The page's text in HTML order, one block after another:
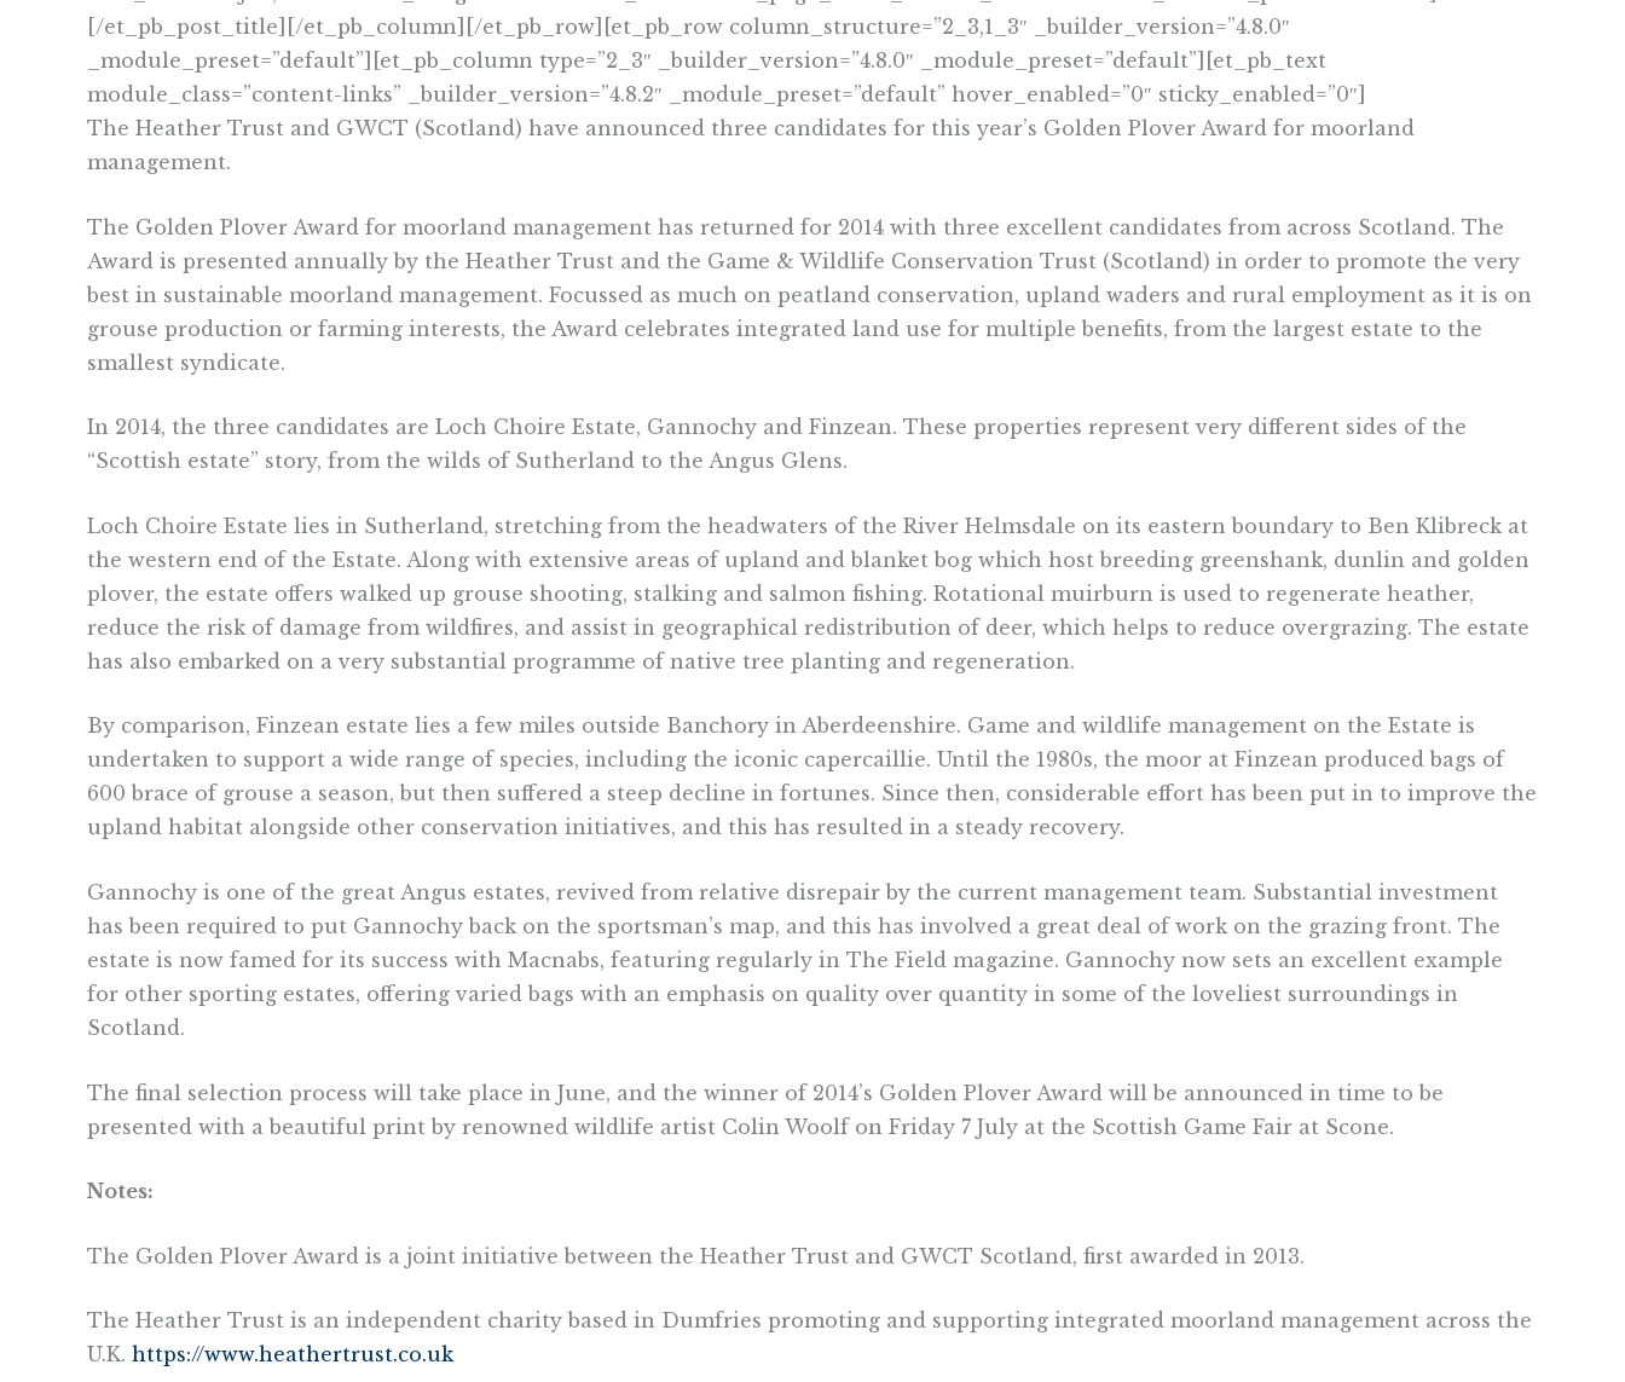
[/et_pb_post_title][/et_pb_column][/et_pb_row][et_pb_row column_structure=”2_3,1_3″ _builder_version=”4.8.0″
_module_preset=”default”][et_pb_column type=”2_3″ _builder_version=”4.8.0″ _module_preset=”default”][et_pb_text
module_class=”content-links” _builder_version=”4.8.2″ _module_preset=”default” hover_enabled=”0″ sticky_enabled=”0″]
The Heather Trust and GWCT (Scotland) have announced three candidates for this year’s Golden Plover Award for moorland
management.
The Golden Plover Award for moorland management has returned for 2014 with three excellent candidates from across Scotland. The
Award is presented annually by the Heather Trust and the Game & Wildlife Conservation Trust (Scotland) in order to promote the very
best in sustainable moorland management. Focussed as much on peatland conservation, upland waders and rural employment as it is on
grouse production or farming interests, the Award celebrates integrated land use for multiple benefits, from the largest estate to the
smallest syndicate.
In 2014, the three candidates are Loch Choire Estate, Gannochy and Finzean. These properties represent very different sides of the
“Scottish estate” story, from the wilds of Sutherland to the Angus Glens.
Loch Choire Estate lies in Sutherland, stretching from the headwaters of the River Helmsdale on its eastern boundary to Ben Klibreck at
the western end of the Estate. Along with extensive areas of upland and blanket bog which host breeding greenshank, dunlin and golden
plover, the estate offers walked up grouse shooting, stalking and salmon fishing. Rotational muirburn is used to regenerate heather,
reduce the risk of damage from wildfires, and assist in geographical redistribution of deer, which helps to reduce overgrazing. The estate
has also embarked on a very substantial programme of native tree planting and regeneration.
By comparison, Finzean estate lies a few miles outside Banchory in Aberdeenshire. Game and wildlife management on the Estate is
undertaken to support a wide range of species, including the iconic capercaillie. Until the 1980s, the moor at Finzean produced bags of
600 brace of grouse a season, but then suffered a steep decline in fortunes. Since then, considerable effort has been put in to improve the
upland habitat alongside other conservation initiatives, and this has resulted in a steady recovery.
Gannochy is one of the great Angus estates, revived from relative disrepair by the current management team. Substantial investment
has been required to put Gannochy back on the sportsman’s map, and this has involved a great deal of work on the grazing front. The
estate is now famed for its success with Macnabs, featuring regularly in The Field magazine. Gannochy now sets an excellent example
for other sporting estates, offering varied bags with an emphasis on quality over quantity in some of the loveliest surroundings in
Scotland.
The final selection process will take place in June, and the winner of 2014’s Golden Plover Award will be announced in time to be
presented with a beautiful print by renowned wildlife artist Colin Woolf on Friday 7 July at the Scottish Game Fair at Scone.
Notes:
The Golden Plover Award is a joint initiative between the Heather Trust and GWCT Scotland, first awarded in 2013.
The Heather Trust is an independent charity based in Dumfries promoting and supporting integrated moorland management across the
U.K. https://www.heathertrust.co.uk